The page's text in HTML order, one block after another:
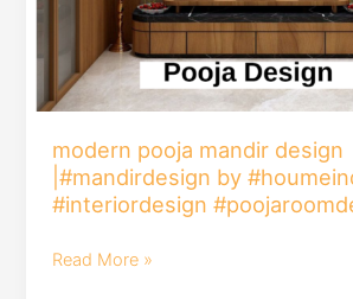
modern pooja mandir design
|#mandirdesign by
#interiordesign
Read More »